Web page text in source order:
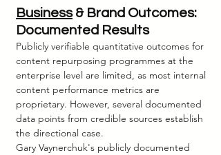
Business & Brand Outcomes:
Documented Results
Publicly verifiable quantitative outcomes for
content repurposing programmes at the
enterprise level are limited, as most internal
content performance metrics are
proprietary. However, several documented
data points from credible sources establish
the directional case.
Gary Vaynerchuk's publicly documented